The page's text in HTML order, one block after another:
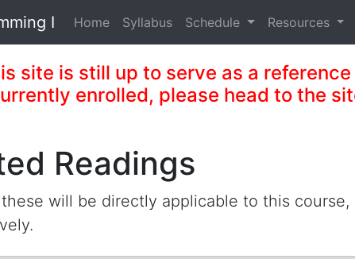
I Home Syllabus Schedule Resources
site is still up to serve as a
enrolled, please head to the
Readings
will be directly applicable to this